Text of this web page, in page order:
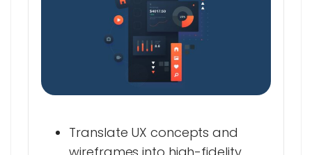
Translate UX concepts and